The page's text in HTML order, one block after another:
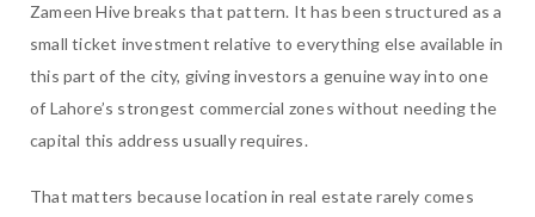
Zameen Hive breaks that pattern. It has been structured as a
small ticket investment relative to everything else available in
this part of the city, giving investors a genuine way into one
of Lahore’s strongest commercial zones without needing the
capital this address usually requires.
That matters because location in real estate rarely comes